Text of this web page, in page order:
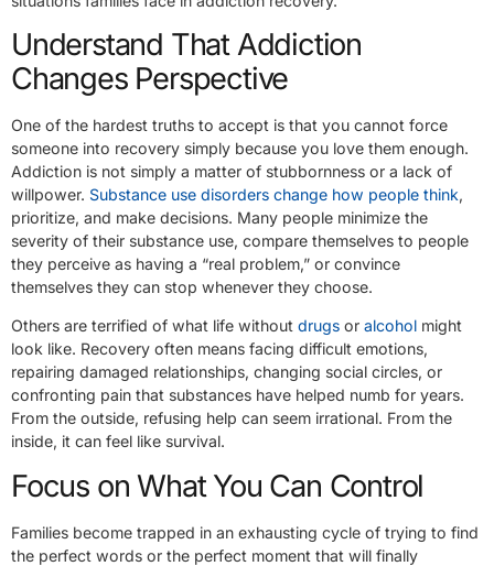
Understand That Addiction
Changes Perspective
One of the hardest truths to accept is that you cannot force
someone into recovery simply because you love them enough.
Addiction is not simply a matter of stubbornness or a lack of
willpower. Substance use disorders change how people think,
prioritize, and make decisions. Many people minimize the
severity of their substance use, compare themselves to people
they perceive as having a “real problem,” or convince
themselves they can stop whenever they choose.
Others are terrified of what life without drugs or alcohol might
look like. Recovery often means facing difficult emotions,
repairing damaged relationships, changing social circles, or
confronting pain that substances have helped numb for years.
From the outside, refusing help can seem irrational. From the
inside, it can feel like survival.
Focus on What You Can Control
Families become trapped in an exhausting cycle of trying to find
the perfect words or the perfect moment that will finally